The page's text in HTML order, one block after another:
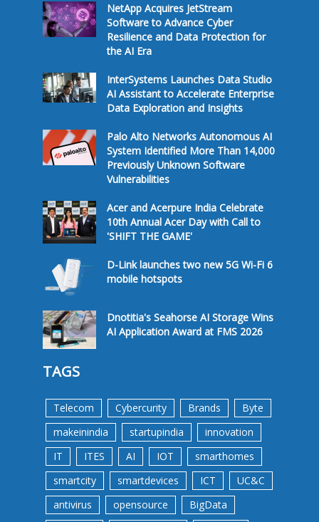
NetApp Acquires JetStream
Software to Advance Cyber
Resilience and Data Protection for
the AI Era
InterSystems Launches Data Studio
AI Assistant to Accelerate Enterprise
Data Exploration and Insights
Palo Alto Networks Autonomous AI
System Identified More Than 14,000
Previously Unknown Software
Vulnerabilities
Acer and Acerpure India Celebrate
10th Annual Acer Day with Call to
'SHIFT THE GAME'
D-Link launches two new 5G Wi-Fi 6
mobile hotspots
Dnotitia's Seahorse AI Storage Wins
AI Application Award at FMS 2026
TAGS
Telecom Cybercurity Brands
Byte
makeinindia
startupindia
innovation
IT
ITES AI IOT
smarthomes
smartcity
smartdevices ICT
UC&C
antivirus
opensource
BigData